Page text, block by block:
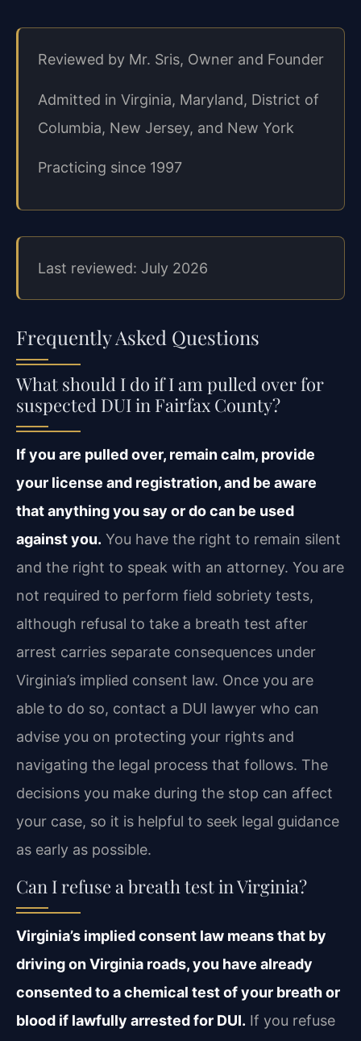
Reviewed by Mr. Sris, Owner and Founder
Admitted in Virginia, Maryland, District of
Columbia, New Jersey, and New York
Practicing since 1997
Last reviewed: July 2026
Frequently Asked Questions
What should I do if I am pulled over for
suspected DUI in Fairfax County?
If you are pulled over, remain calm, provide
your license and registration, and be aware
that anything you say or do can be used
against you. You have the right to remain silent
and the right to speak with an attorney. You are
not required to perform field sobriety tests,
although refusal to take a breath test after
arrest carries separate consequences under
Virginia’s implied consent law. Once you are
able to do so, contact a DUI lawyer who can
advise you on protecting your rights and
navigating the legal process that follows. The
decisions you make during the stop can affect
your case, so it is helpful to seek legal guidance
as early as possible.
Can I refuse a breath test in Virginia?
Virginia’s implied consent law means that by
driving on Virginia roads, you have already
consented to a chemical test of your breath or
blood if lawfully arrested for DUI. If you refuse